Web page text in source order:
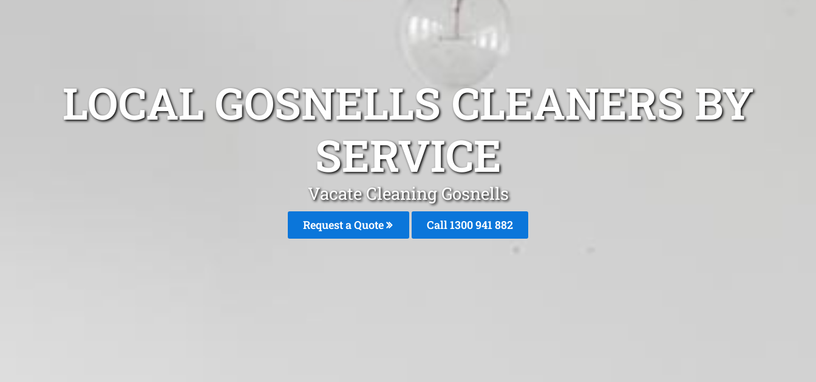
LOCAL GOSNELLS CLEANERS BY
SERVICE
Vacate Cleaning Gosnells
Request a Quote Call 1300 941 882